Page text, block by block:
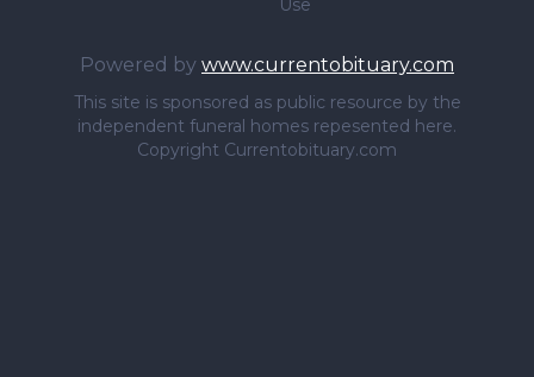
Use
Powered by www.currentobituary.com
This site is sponsored as public resource by the
independent funeral homes repesented here.
Copyright Currentobituary.com